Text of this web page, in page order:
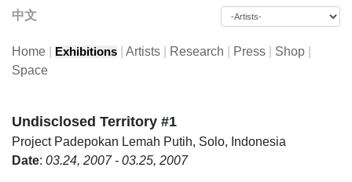
中文
Home Exhibitions Artists Research Press Shop
Space
Undisclosed Territory #1
Project Padepokan Lemah Putih, Solo, Indonesia
Date: 03.24, 2007 - 03.25, 2007